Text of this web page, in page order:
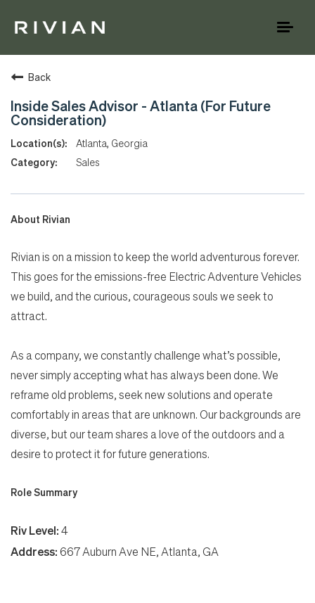
Back
Inside Sales Advisor - Atlanta (For Future
Consideration)
Atlanta, Georgia
Sales
About Rivian
Rivian is on a mission to keep the world adventurous forever.
This goes for the emissions-free Electric Adventure Vehicles
we build, and the curious, courageous souls we seek to
attract.
As a company, we constantly challenge what’s possible,
never simply accepting what has always been done. We
reframe old problems, seek new solutions and operate
comfortably in areas that are unknown. Our backgrounds are
diverse, but our team shares a love of the outdoors and a
desire to protect it for future generations.
Role Summary
Riv Level:4
Address: 667 Auburn Ave NE, Atlanta, GA